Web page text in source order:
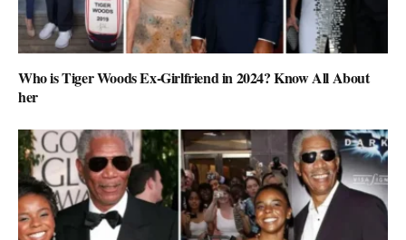
Who is Tiger Woods Ex-Girlfriend in 2024? Know All About
her